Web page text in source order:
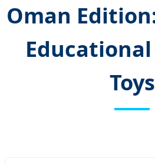
Oman
Toys